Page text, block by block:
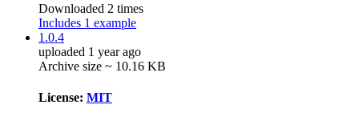
Downloaded 2 times
Includes 1 example
1.0.4
uploaded 1 year ago
Archive size ~ 10.16 KB
License: MIT